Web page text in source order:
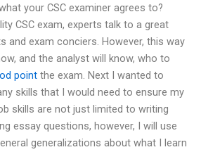
your CSC examiner agrees to?
CSC exam, experts talk to a great
and exam conciers. However, this way
and the analyst will know, who to
point the exam. Next I wanted to
skills that I would need to ensure my
skills are not just limited to writing
essay questions, however, I will use
generalizations about what I learn